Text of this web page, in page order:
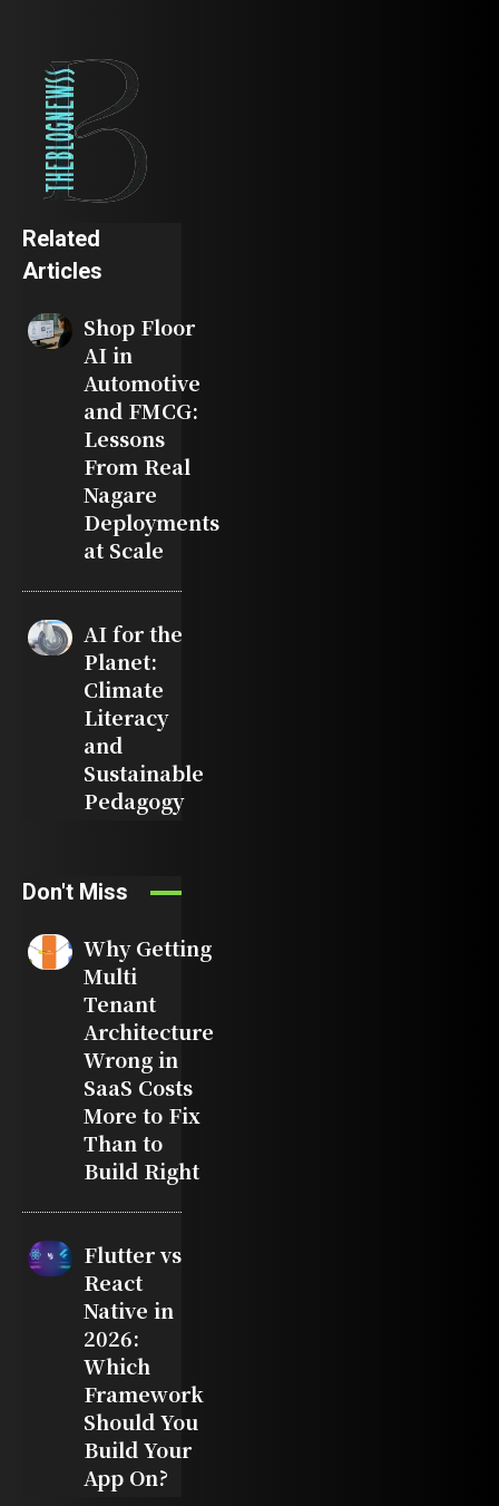
Related
Articles
Shop Floor
AI in
Automotive
and FMCG:
Lessons
From Real
Nagare
Deployments
at Scale
AI for the
Planet:
Climate
Literacy
and
Sustainable
Pedagogy
Don't Miss
Why Getting
Multi
Tenant
Architecture
Wrong in
SaaS Costs
More to Fix
Than to
Build Right
Flutter vs
React
Native in
2026:
Which
Framework
Should You
Build Your
App On?